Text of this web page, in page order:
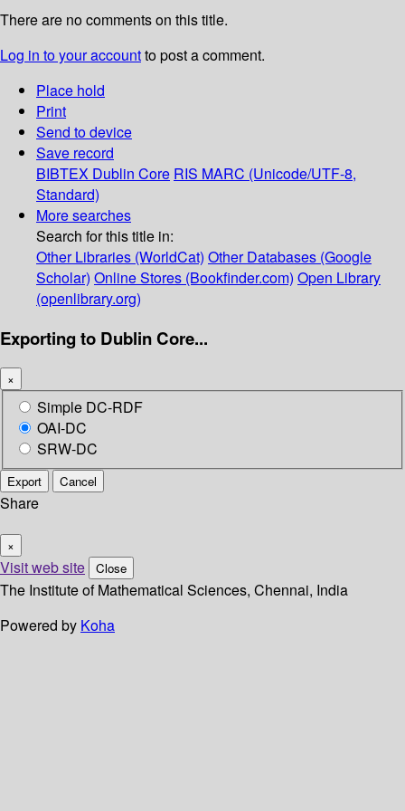
There are no comments on this title.
Log in to your accountto post a comment.
Place hold
Print
Send to device
Save record
BIBTEX Dublin Core RIS MARC (Unicode/UTF-8,
Standard)
More searches
Search for this title in:
Other Libraries (WorldCat) Other Databases (Google
Scholar) Online Stores (Bookfinder.com) Open Library
(openlibrary.org)
Exporting to Dublin Core...
×
Simple DC-RDF
OAI-DC
SRW-DC
Export Cancel
Share
×
Visit web site Close
The Institute of Mathematical Sciences, Chennai, India
Powered by Koha